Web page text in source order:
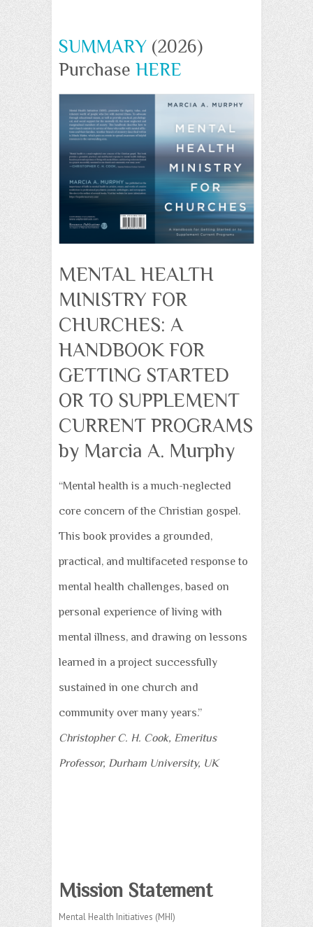
SUMMARY (2026)
Purchase HERE
MENTAL HEALTH
MINISTRY FOR
CHURCHES: A
HANDBOOK FOR
GETTING STARTED
OR TO SUPPLEMENT
CURRENT PROGRAMS
by Marcia A. Murphy
“Mental health is a much-neglected
core concern of the Christian gospel.
This book provides a grounded,
practical, and multifaceted response to
mental health challenges, based on
personal experience of living with
mental illness, and drawing on lessons
learned in a project successfully
sustained in one church and
community over many years.”
Christopher C. H. Cook, Emeritus
Professor, Durham University, UK
Mission Statement
Mental Health Initiatives (MHI)